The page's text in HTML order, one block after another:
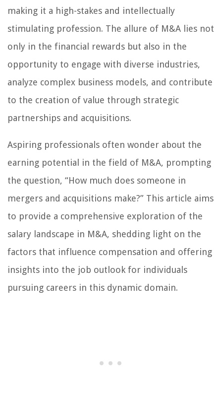
making it a high-stakes and intellectually
stimulating profession. The allure of M&A lies not
only in the financial rewards but also in the
opportunity to engage with diverse industries,
analyze complex business models, and contribute
to the creation of value through strategic
partnerships and acquisitions.
Aspiring professionals often wonder about the
earning potential in the field of M&A, prompting
the question, “How much does someone in
mergers and acquisitions make?” This article aims
to provide a comprehensive exploration of the
salary landscape in M&A, shedding light on the
factors that influence compensation and offering
insights into the job outlook for individuals
pursuing careers in this dynamic domain.